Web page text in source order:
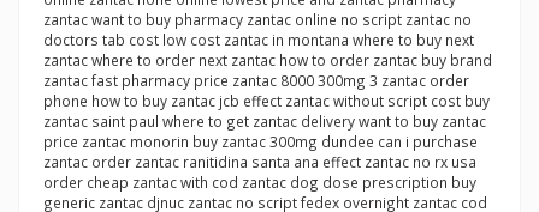
zantac want to buy pharmacy zantac online no script zantac no
doctors tab cost low cost zantac in montana where to buy next
zantac where to order next zantac how to order zantac buy brand
zantac fast pharmacy price zantac 8000 300mg 3 zantac order
phone how to buy zantac jcb effect zantac without script cost buy
zantac saint paul where to get zantac delivery want to buy zantac
price zantac monorin buy zantac 300mg dundee can i purchase
zantac order zantac ranitidina santa ana effect zantac no rx usa
order cheap zantac with cod zantac dog dose prescription buy
generic zantac djnuc zantac no script fedex overnight zantac cod